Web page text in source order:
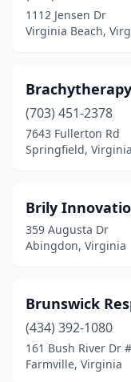
Independence
Keswick(1)
Keysville(1)
Lebanon(3)
Lexington(1)
Lorton(3)
Manassas(1)
Manassas Park
Martinsville(1)
1112 Jensen Dr
Virginia Beach,
(703) 451-2378
7643 Fullerton Rd
Springfield, Virginia
Brily
359 Augusta Dr
Abingdon, Virginia
Brunswick
(434) 392-1080
161 Bush River Dr
Farmville, Virginia